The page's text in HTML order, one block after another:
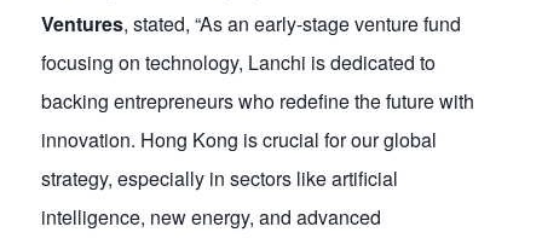
Ventures, stated, “As an early-stage venture fund
focusing on technology, Lanchi is dedicated to
backing entrepreneurs who redefine the future with
innovation. Hong Kong is crucial for our global
strategy, especially in sectors like artificial
intelligence, new energy, and advanced